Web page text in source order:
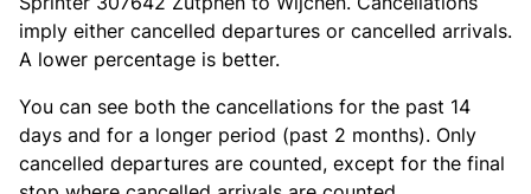
imply either cancelled departures or cancelled arrivals.
A lower percentage is better.
You can see both the cancellations for the past 14
days and for a longer period (past 2 months). Only
cancelled departures are counted, except for the final